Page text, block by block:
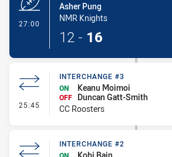
27:00
Asher Pung
NMR Knights
12 - 16
25:45 - Interchange #3
INTERCHANGE #3
ON
Keanu Moimoi
OFF
Duncan Gatt-Smith
CC Roosters
INTERCHANGE #2